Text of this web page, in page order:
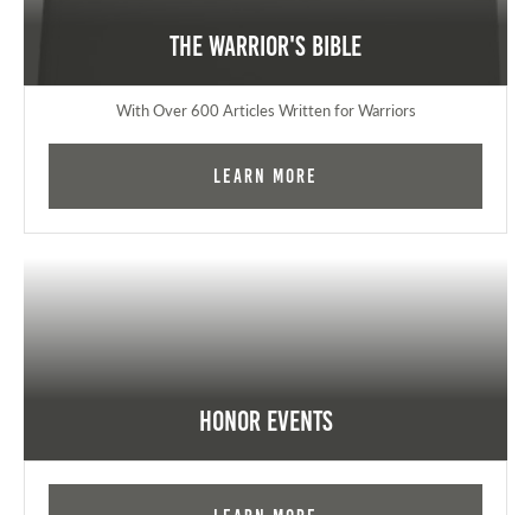
The Warrior's Bible
With Over 600 Articles Written for Warriors
Learn More
Honor Events